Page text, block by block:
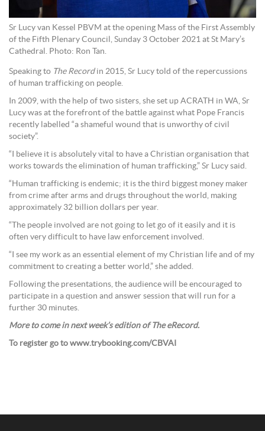
Sr Lucy van Kessel PBVM at the opening Mass of the First Assembly
of the Fifth Plenary Council, Sunday 3 October 2021 at St Mary’s
Cathedral. Photo: Ron Tan.
Speaking to The Recordin 2015, Sr Lucy told of the repercussions
of human trafficking on people.
In 2009, with the help of two sisters, she set up ACRATH in WA, Sr
Lucy was at the forefront of the battle against what Pope Francis
recently labelled “a shameful wound that is unworthy of civil
society”.
“I believe it is absolutely vital to have a Christian organisation that
works towards the elimination of human trafficking,” Sr Lucy said.
“Human trafficking is endemic; it is the third biggest money maker
from crime after arms and drugs throughout the world, making
approximately 32 billion dollars per year.
“The people involved are not going to let go of it easily and it is
often very difficult to have law enforcement involved.
“I see my work as an essential element of my Christian life and of my
commitment to creating a better world,” she added.
Following the presentations, the audience will be encouraged to
participate in a question and answer session that will run for a
further 30 minutes.
More to come in next week’s edition of The eRecord.
To register go to www.trybooking.com/CBVAI